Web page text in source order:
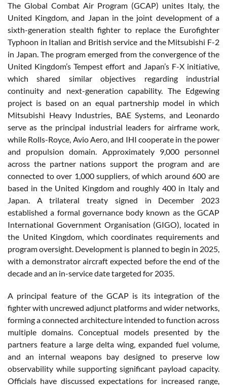
The Global Combat Air Program (GCAP) unites Italy, the
United Kingdom, and Japan in the joint development of a
sixth-generation stealth fighter to replace the Eurofighter
Typhoon in Italian and British service and the Mitsubishi F-2
in Japan. The program emerged from the convergence of the
United Kingdom’s Tempest effort and Japan’s F-X initiative,
which shared similar objectives regarding industrial
continuity and next-generation capability. The Edgewing
project is based on an equal partnership model in which
Mitsubishi Heavy Industries, BAE Systems, and Leonardo
serve as the principal industrial leaders for airframe work,
while Rolls-Royce, Avio Aero, and IHI cooperate in the power
and propulsion domain. Approximately 9,000 personnel
across the partner nations support the program and are
connected to over 1,000 suppliers, of which around 600 are
based in the United Kingdom and roughly 400 in Italy and
Japan. A trilateral treaty signed in December 2023
established a formal governance body known as the GCAP
International Government Organisation (GIGO), located in
the United Kingdom, which coordinates requirements and
program oversight. Development is planned to begin in 2025,
with a demonstrator aircraft expected before the end of the
decade and an in-service date targeted for 2035.
A principal feature of the GCAP is its integration of the
fighter with uncrewed adjunct platforms and wider networks,
forming a connected architecture intended to function across
multiple domains. Conceptual models presented by the
partners feature a large delta wing, expanded fuel volume,
and an internal weapons bay designed to preserve low
observability while supporting significant payload capacity.
Officials have discussed expectations for increased range,